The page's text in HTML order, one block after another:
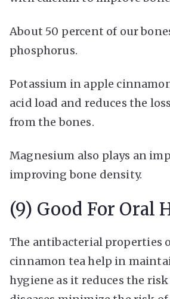
About 50 percent of our
phosphorus.
Potassium in apple
acid load and reduces the
from the bones.
Magnesium also plays an
improving bone density.
(9) Good For Oral
The antibacterial properties
cinnamon tea help in
hygiene as it reduces the